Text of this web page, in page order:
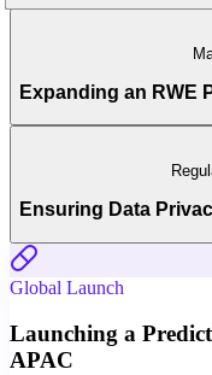
Expanding an RWE
Ensuring Data
Global Launch
Launching a
APAC